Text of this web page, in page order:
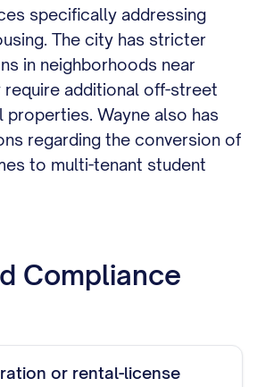
specifically addressing
The city has stricter
in neighborhoods near
require additional off-street
properties. Wayne also has
regarding the conversion of
to multi-tenant student
Compliance
or rental-license